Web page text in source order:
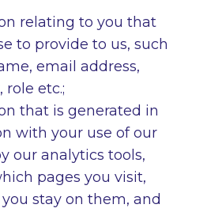
relating to you that
to provide to us, such
email address,
role etc.;
that is generated in
with your use of our
our analytics tools,
pages you visit,
stay on them, and